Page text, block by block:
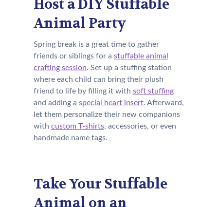
Host a DIY Stuffable
Animal Party
Spring break is a great time to gather
friends or siblings for a stuffable animal
crafting session. Set up a stuffing station
where each child can bring their plush
friend to life by filling it with soft stuffing
and adding a special heart insert. Afterward,
let them personalize their new companions
with custom T-shirts, accessories, or even
handmade name tags.
Take Your Stuffable
Animal on an